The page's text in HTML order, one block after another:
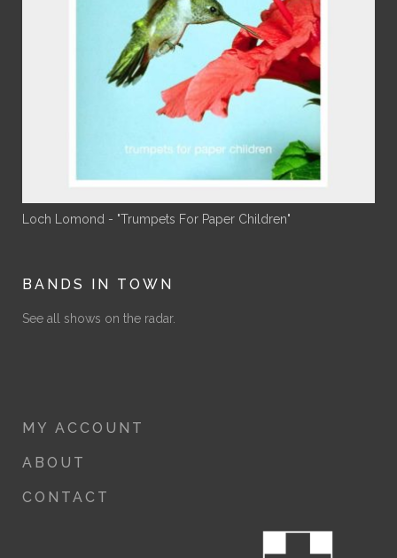
Loch Lomond - "Trumpets For Paper Children"
BANDS IN TOWN
See all shows on the radar.
MY ACCOUNT
ABOUT
CONTACT